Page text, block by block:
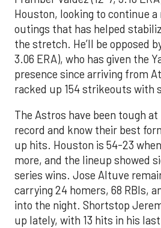
Houston, looking to continue
outings that has helped
the stretch. He’ll be opposed
3.06 ERA), who has given the
presence since arriving from
racked up 154 strikeouts with
The Astros have been tough
record and know their best
up hits. Houston is 54-23
more, and the lineup showed
series wins. Jose Altuve
carrying 24 homers, 68 RBIs,
into the night. Shortstop
up lately, with 13 hits in his